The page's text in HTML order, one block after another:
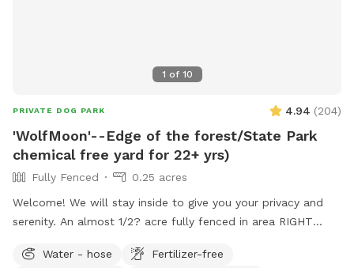
1 of 10
PRIVATE DOG PARK 4.94 (204)
'WolfMoon'--Edge of the forest/State Park
chemical free yard for 22+ yrs)
Fully Fenced
0.25 acres
Welcome! We will stay inside to give you your privacy and
serenity. An almost 1/2? acre fully fenced in area RIGHT
IN the forest. We are actually in EVANSBURG, which is on
Water - hose
Fertilizer-free